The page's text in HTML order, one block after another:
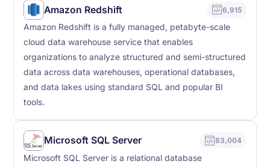
Amazon Redshift 6,915
Amazon Redshift is a fully managed, petabyte-scale
cloud data warehouse service that enables
organizations to analyze structured and semi-structured
data across data warehouses, operational databases,
and data lakes using standard SQL and popular BI
tools.
Microsoft SQL Server 83,004
Microsoft SQL Server is a relational database